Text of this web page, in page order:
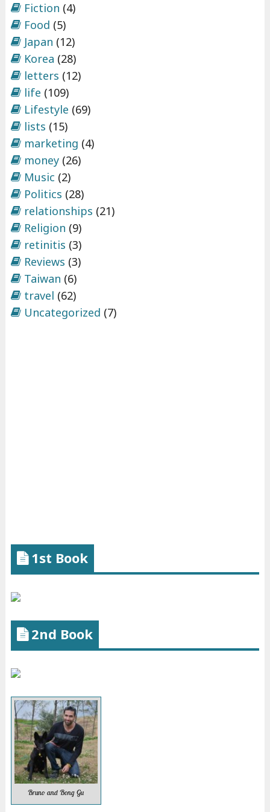
Fiction (4)
Food (5)
Japan (12)
Korea (28)
letters (12)
life (109)
Lifestyle (69)
lists (15)
marketing (4)
money(26)
Music (2)
Politics (28)
relationships (21)
Religion (9)
retinitis (3)
Reviews (3)
Taiwan (6)
travel (62)
Uncategorized (7)
1st Book
2nd Book
Bruno and Bong Gu